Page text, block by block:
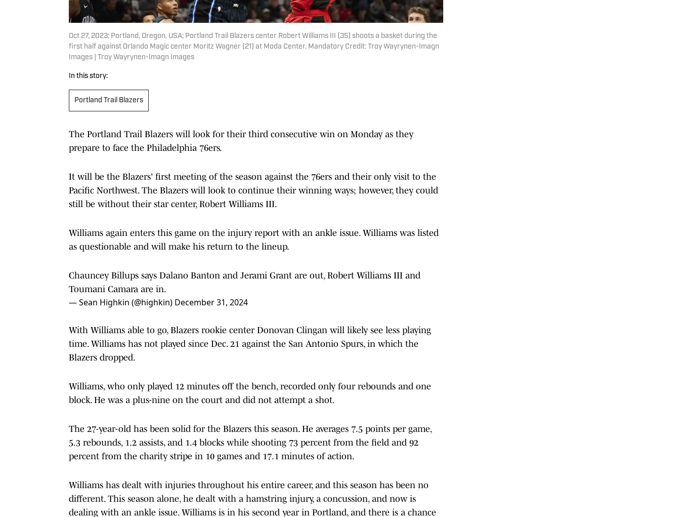
Oct 27, 2023; Portland, Oregon, USA; Portland Trail Blazers center Robert Williams III (35) shoots a basket during the
first half against Orlando Magic center Moritz Wagner (21) at Moda Center. Mandatory Credit: Troy Wayrynen-Imagn
Images | Troy Wayrynen-Imagn Images
In this story:
Portland Trail Blazers
The Portland Trail Blazers will look for their third consecutive win on Monday as they
prepare to face the Philadelphia 76ers.
It will be the Blazers' first meeting of the season against the 76ers and their only visit to the
Pacific Northwest. The Blazers will look to continue their winning ways; however, they could
still be without their star center, Robert Williams III.
Williams again enters this game on the injury report with an ankle issue. Williams was listed
as questionable and will make his return to the lineup.
Chauncey Billups says Dalano Banton and Jerami Grant are out, Robert Williams III and
Toumani Camara are in.
— Sean Highkin (@highkin) December 31, 2024
With Williams able to go, Blazers rookie center Donovan Clingan will likely see less playing
time. Williams has not played since Dec. 21 against the San Antonio Spurs, in which the
Blazers dropped.
Williams, who only played 12 minutes off the bench, recorded only four rebounds and one
block. He was a plus-nine on the court and did not attempt a shot.
The 27-year-old has been solid for the Blazers this season. He averages 7.5 points per game,
5.3 rebounds, 1.2 assists, and 1.4 blocks while shooting 73 percent from the field and 92
percent from the charity stripe in 10 games and 17.1 minutes of action.
Williams has dealt with injuries throughout his entire career, and this season has been no
different. This season alone, he dealt with a hamstring injury, a concussion, and now is
dealing with an ankle issue. Williams is in his second year in Portland, and there is a chance